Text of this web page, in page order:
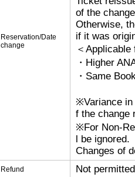
Reservation/Date
change
of the
Otherwise,
if it was
＜Applicable
・Higher
・Same
※Variance in
f the change
※For Non-
l be ignored.
Changes of
Refund Not permitted